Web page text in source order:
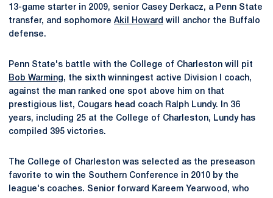
13-game starter in 2009, senior Casey Derkacz, a Penn State
transfer, and sophomore Akil Howard will anchor the Buffalo
defense.
Penn State's battle with the College of Charleston will pit
Bob Warming, the sixth winningest active Division I coach,
against the man ranked one spot above him on that
prestigious list, Cougars head coach Ralph Lundy. In 36
years, including 25 at the College of Charleston, Lundy has
compiled 395 victories.
The College of Charleston was selected as the preseason
favorite to win the Southern Conference in 2010 by the
league's coaches. Senior forward Kareem Yearwood, who